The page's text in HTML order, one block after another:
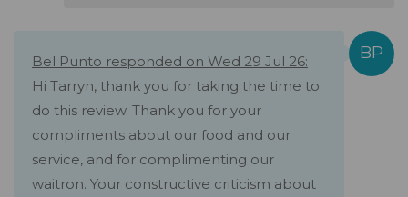
Bel Punto responded on Wed 29 Jul 26:
Hi Tarryn, thank you for taking the time to
do this review. Thank you for your
compliments about our food and our
service, and for complimenting our
waitron. Your constructive criticism about